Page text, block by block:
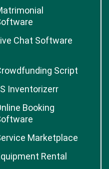
Chat Software
Script
Inventorizerr
Booking
Marketplace
Rental